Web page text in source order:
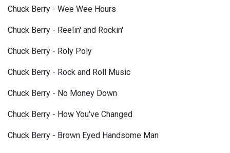
Chuck Berry - Wee Wee Hours
Chuck Berry - Reelin' and Rockin'
Chuck Berry - Roly Poly
Chuck Berry - Rock and Roll Music
Chuck Berry - No Money Down
Chuck Berry - How You've Changed
Chuck Berry - Brown Eyed Handsome Man